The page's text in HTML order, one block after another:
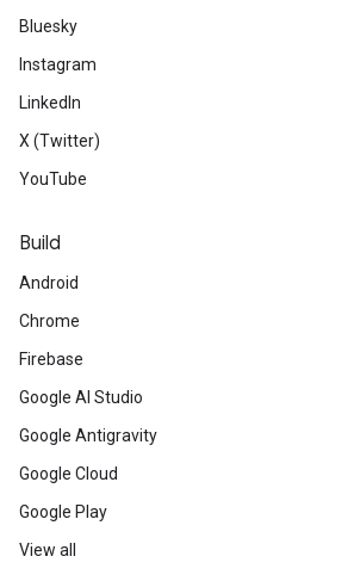
Bluesky
Instagram
LinkedIn
X (Twitter)
YouTube
Build
Android
Chrome
Firebase
Google AI Studio
Google Antigravity
Google Cloud
Google Play
View all